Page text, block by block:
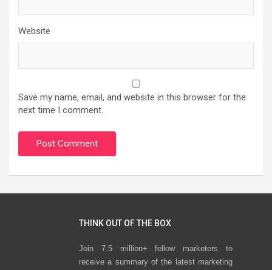
Website
Save my name, email, and website in this browser for the
next time I comment.
THINK OUT OF THE BOX
Join 7.5 million+ fellow marketers to
receive a summary of the latest marketing